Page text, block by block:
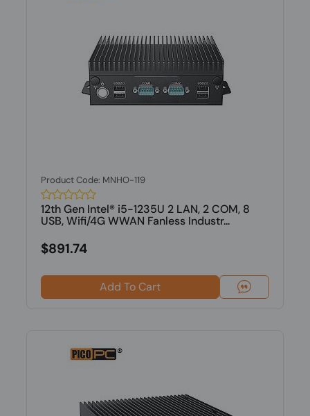
Product Code: MNHO-119
12th Gen Intel® i5-1235U 2 LAN, 2 COM, 8
USB, Wifi/4G WWAN Fanless Industr...
$891.74
Add To Cart